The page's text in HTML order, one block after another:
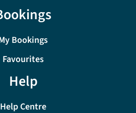
Bookings
Favourites
Help
Help Centre